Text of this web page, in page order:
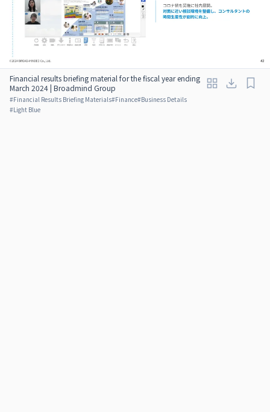
Financial results briefing material for the fiscal year ending
March 2024 | Broadmind Group
#Financial Results Briefing Materials#Finance#Business Details
#Light Blue